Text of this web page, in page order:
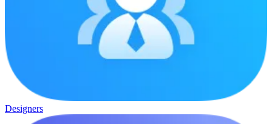
Designers